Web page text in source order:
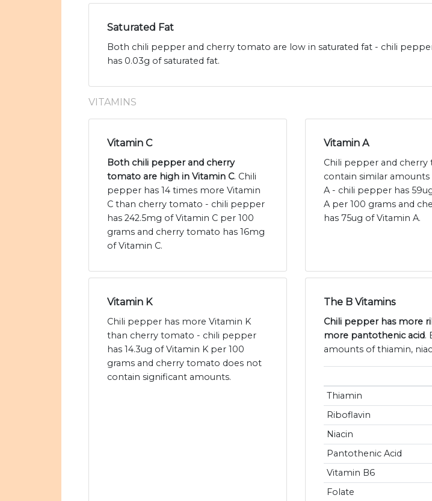
Saturated Fat
Both chili pepper and cherry tomato are low in saturated fat - chili
has 0.03g of saturated fat.
VITAMINS
Vitamin C
Both chili pepper and cherry
tomato are high in Vitamin C. Chili
pepper has 14 times more Vitamin
C than cherry tomato - chili pepper
has 242.5mg of Vitamin C per 100
grams and cherry tomato has 16mg
of Vitamin C.
Vitamin A
Chili pepper and cherry
contain similar
A - chili pepper has
A per 100 grams and
has 75ug of Vitamin A.
Vitamin K
Chili pepper has more Vitamin K
than cherry tomato - chili pepper
has 14.3ug of Vitamin K per 100
grams and cherry tomato does not
contain significant amounts.
The B Vitamins
Chili pepper has more
more pantothenic acid.
amounts of thiamin,
Thiamin
Riboflavin
Niacin
Pantothenic Acid
Vitamin B6
Folate